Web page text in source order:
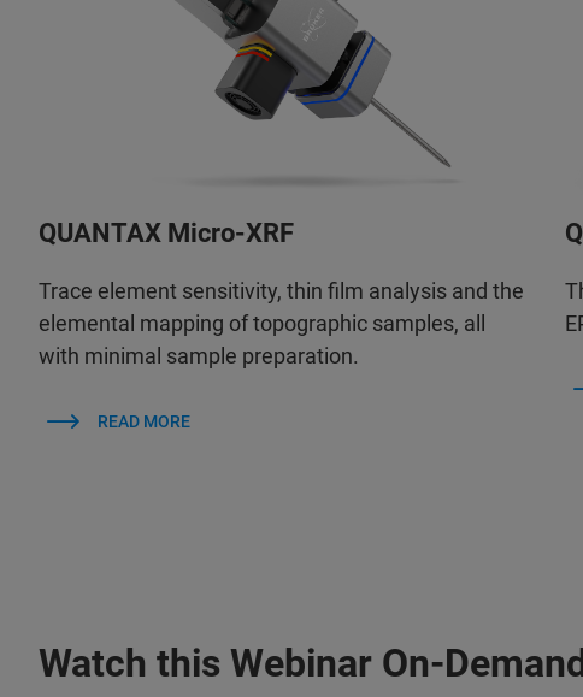
QUANTAX Micro-XRF
Trace element sensitivity, thin film analysis and the
elemental mapping of topographic samples, all
with minimal sample preparation.
READ MORE
Watch this Webinar On-